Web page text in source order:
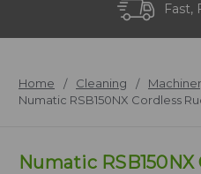
Fast,
Home Cleaning
Numatic RSB150NX Cordless
Numatic RSB150NX